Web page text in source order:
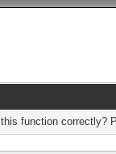
function correctly?